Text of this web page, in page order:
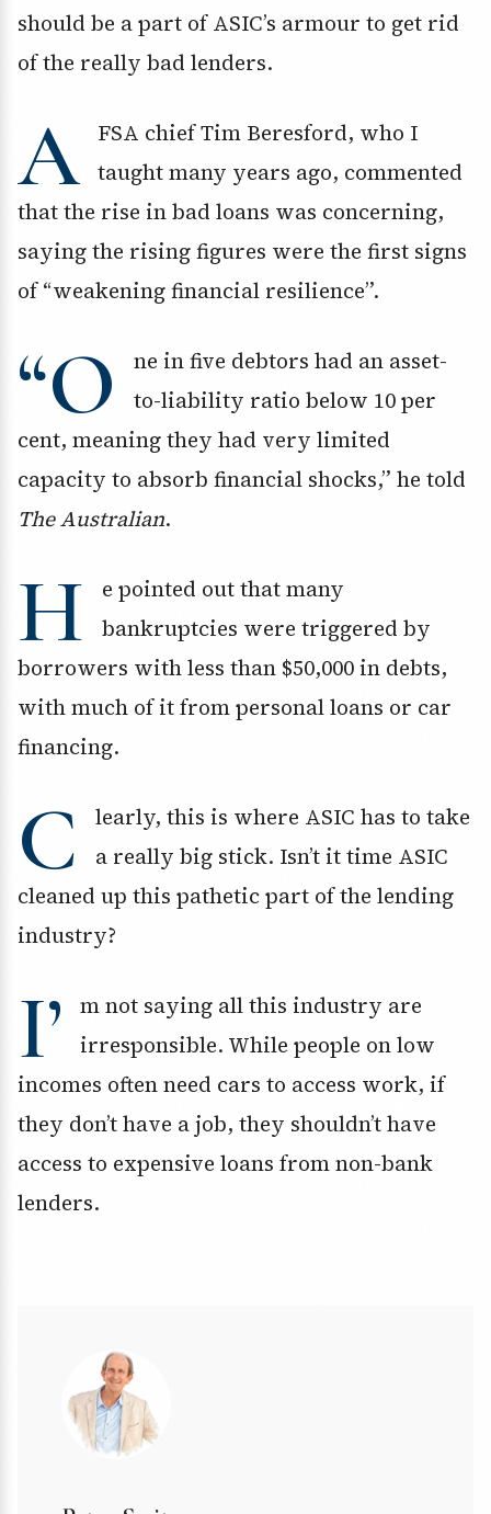
should be a part of ASIC’s armour to get rid
of the really bad lenders.
A
FSA chief Tim Beresford, who I
taught many years ago, commented
that the rise in bad loans was concerning,
saying the rising figures were the first signs
of “weakening financial resilience”.
“O
ne in five debtors had an asset-
to-liability ratio below 10 per
cent, meaning they had very limited
capacity to absorb financial shocks,” he told
The Australian.
H
e pointed out that many
bankruptcies were triggered by
borrowers with less than $50,000 in debts,
with much of it from personal loans or car
financing.
C
learly, this is where ASIC has to take
a really big stick. Isn’t it time ASIC
cleaned up this pathetic part of the lending
industry?
I’
m not saying all this industry are
irresponsible. While people on low
incomes often need cars to access work, if
they don’t have a job, they shouldn’t have
access to expensive loans from non-bank
lenders.